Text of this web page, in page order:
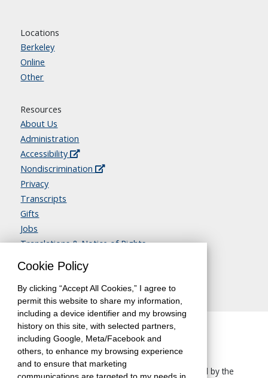
Locations
Berkeley
Online
Other
Resources
About Us
Administration
Accessibility
Nondiscrimination
Privacy
Transcripts
Gifts
Jobs
Translations & Notice of Rights
Contact Us
The University of California, Berkeley, is accredited by the
Cookie Policy
By clicking “Accept All Cookies,” I agree to
permit this website to share my information,
including a device identifier and my browsing
history on this site, with selected partners,
including Google, Meta/Facebook and
others, to enhance my browsing experience
and to ensure that marketing
communications are targeted to my needs in